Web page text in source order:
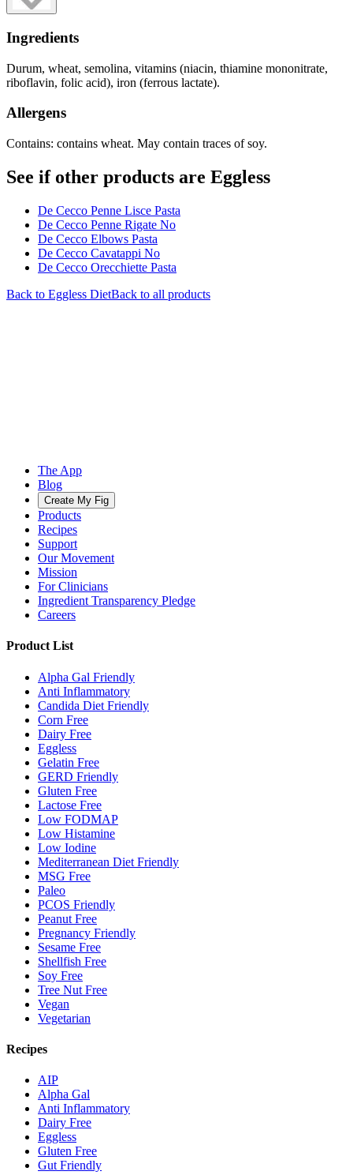
Ingredients
Durum, wheat, semolina, vitamins (niacin, thiamine mononitrate,
riboflavin, folic acid), iron (ferrous lactate).
Allergens
Contains: contains wheat. May contain traces of soy.
See if other products are Eggless
De Cecco Penne Lisce Pasta
De Cecco Penne Rigate No
De Cecco Elbows Pasta
De Cecco Cavatappi No
De Cecco Orecchiette Pasta
Back to Eggless DietBack to all products
The App
Blog
Create My Fig
Products
Recipes
Support
Our Movement
Mission
For Clinicians
Ingredient Transparency Pledge
Careers
Product List
Alpha Gal Friendly
Anti Inflammatory
Candida Diet Friendly
Corn Free
Dairy Free
Eggless
Gelatin Free
GERD Friendly
Gluten Free
Lactose Free
Low FODMAP
Low Histamine
Low Iodine
Mediterranean Diet Friendly
MSG Free
Paleo
PCOS Friendly
Peanut Free
Pregnancy Friendly
Sesame Free
Shellfish Free
Soy Free
Tree Nut Free
Vegan
Vegetarian
Recipes
AIP
Alpha Gal
Anti Inflammatory
Dairy Free
Eggless
Gluten Free
Gut Friendly